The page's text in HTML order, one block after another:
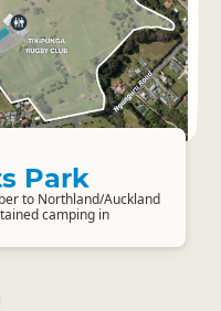
Park
to Northland/Auckland
camping in